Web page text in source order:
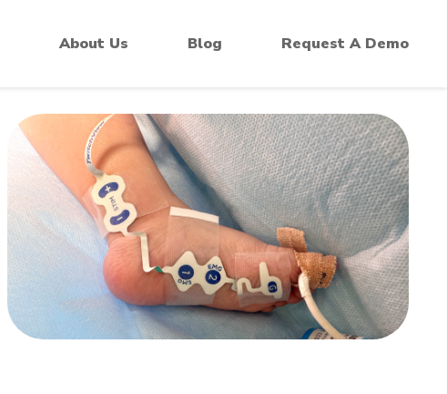
About Us Blog Request A Demo